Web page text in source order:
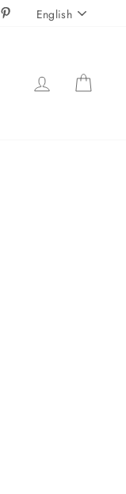
PinterestEnglish
LOG IN